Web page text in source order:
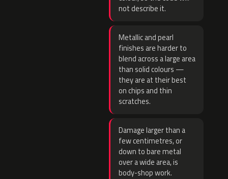
not describe it.
Metallic and pearl
finishes are harder to
blend across a large area
than solid colours —
they are at their best
on chips and thin
scratches.
Damage larger than a
few centimetres, or
down to bare metal
over a wide area, is
body-shop work.